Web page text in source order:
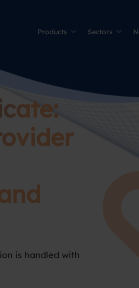
Products Sectors
is handled with